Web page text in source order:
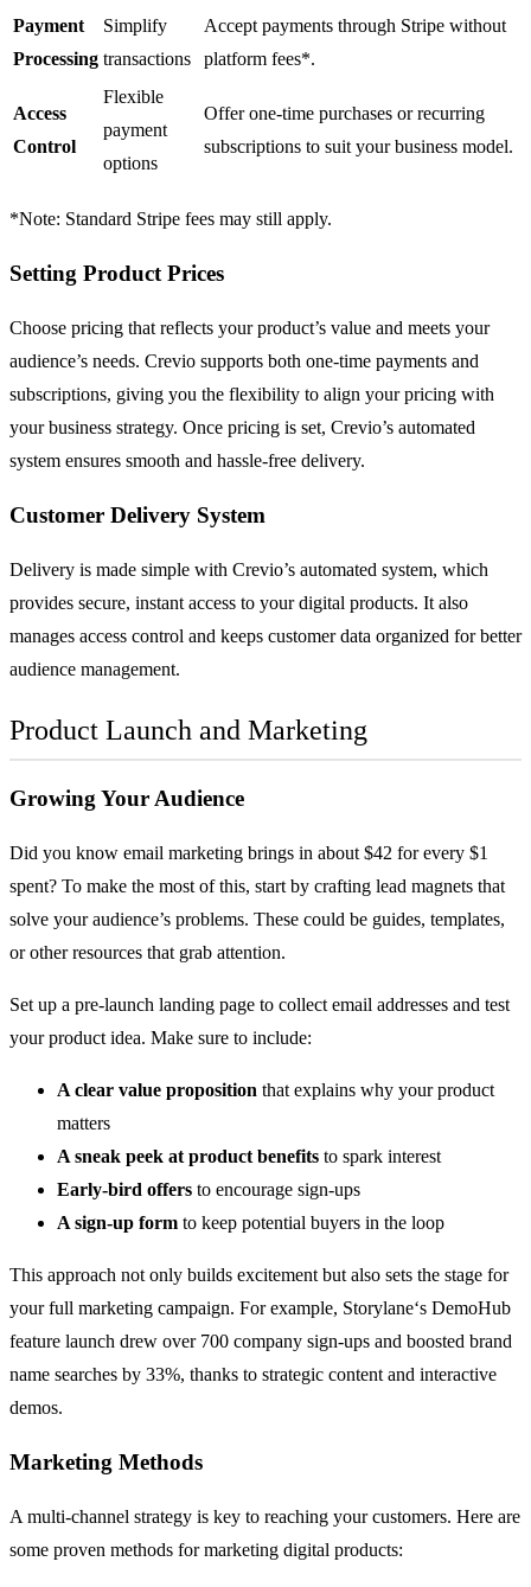
Payment
Processing
Simplify
transactions
Accept payments through Stripe without
platform fees*.
Access
Control
Flexible
payment
options
Offer one-time purchases or recurring
subscriptions to suit your business model.
*Note: Standard Stripe fees may still apply.
Setting Product Prices
Choose pricing that reflects your product’s value and meets your
audience’s needs. Crevio supports both one-time payments and
subscriptions, giving you the flexibility to align your pricing with
your business strategy. Once pricing is set, Crevio’s automated
system ensures smooth and hassle-free delivery.
Customer Delivery System
Delivery is made simple with Crevio’s automated system, which
provides secure, instant access to your digital products. It also
manages access control and keeps customer data organized for better
audience management.
Product Launch and Marketing
Growing Your Audience
Did you know email marketing brings in about $42 for every $1
spent? To make the most of this, start by crafting lead magnets that
solve your audience’s problems. These could be guides, templates,
or other resources that grab attention.
Set up a pre-launch landing page to collect email addresses and test
your product idea. Make sure to include:
A clear value proposition that explains why your product
matters
A sneak peek at product benefits to spark interest
Early-bird offers to encourage sign-ups
A sign-up form to keep potential buyers in the loop
This approach not only builds excitement but also sets the stage for
your full marketing campaign. For example, Storylane‘s DemoHub
feature launch drew over 700 company sign-ups and boosted brand
name searches by 33%, thanks to strategic content and interactive
demos.
Marketing Methods
A multi-channel strategy is key to reaching your customers. Here are
some proven methods for marketing digital products: